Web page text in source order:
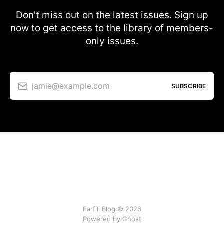
Don’t miss out on the latest issues. Sign up
now to get access to the library of members-
only issues.
jamie@example.com SUBSCRIBE
Farfill Blog © 2026
Powered by Ghost